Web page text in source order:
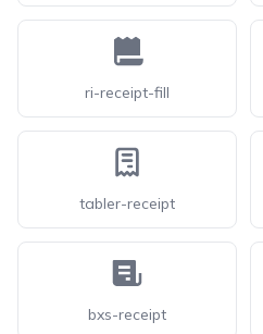
ri-receipt-fill
tabler-receipt
bxs-receipt